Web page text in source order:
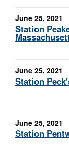
June 25, 2021
Station
June 25, 2021
Station
June 25, 2021
Station